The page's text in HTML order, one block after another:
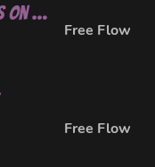
Deadly Nightshade is on a small break
Free Flow
Free Flow